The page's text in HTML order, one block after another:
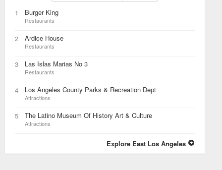
1 Burger King
Restaurants
2 Ardice House
Restaurants
3 Las Islas Marias No 3
Restaurants
4 Los Angeles County Parks & Recreation Dept
Attractions
5 The Latino Museum Of History Art & Culture
Attractions
Explore East Los Angeles